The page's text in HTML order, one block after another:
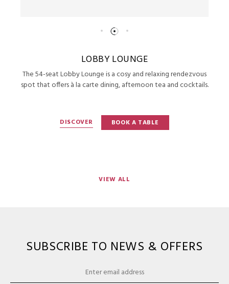
LOBBY LOUNGE
The 54-seat Lobby Lounge is a cosy and relaxing rendezvous
spot that offers à la carte dining, afternoon tea and cocktails.
DISCOVER BOOK A TABLE
VIEW ALL
SUBSCRIBE TO NEWS & OFFERS